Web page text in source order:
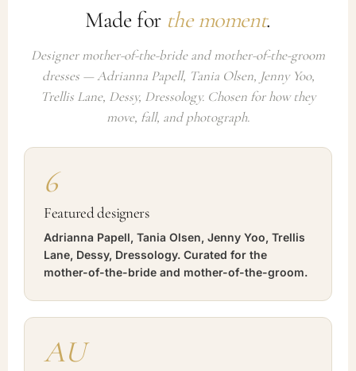
Made for the moment.
Designer mother-of-the-bride and mother-of-the-groom
dresses — Adrianna Papell, Tania Olsen, Jenny Yoo,
Trellis Lane, Dessy, Dressology. Chosen for how they
move, fall, and photograph.
6
Featured designers
Adrianna Papell, Tania Olsen, Jenny Yoo, Trellis
Lane, Dessy, Dressology. Curated for the
mother-of-the-bride and mother-of-the-groom.
AU